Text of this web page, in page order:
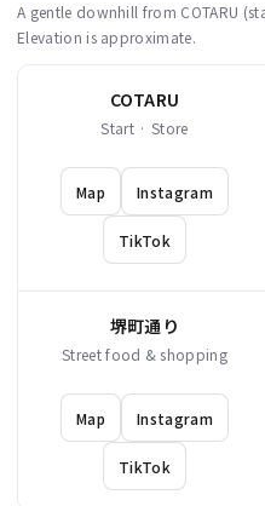
A gentle downhill from COTARU
Elevation is approximate.
COTARU
Start · Store
Map Instagram
TikTok
堺町通り
Street food & shopping
Map Instagram
TikTok